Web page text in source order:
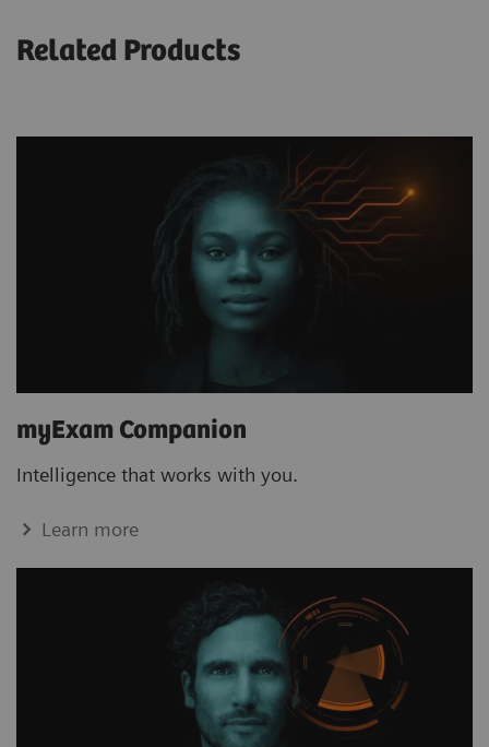
Related Products
myExam Companion
Intelligence that works with you.
Learn more